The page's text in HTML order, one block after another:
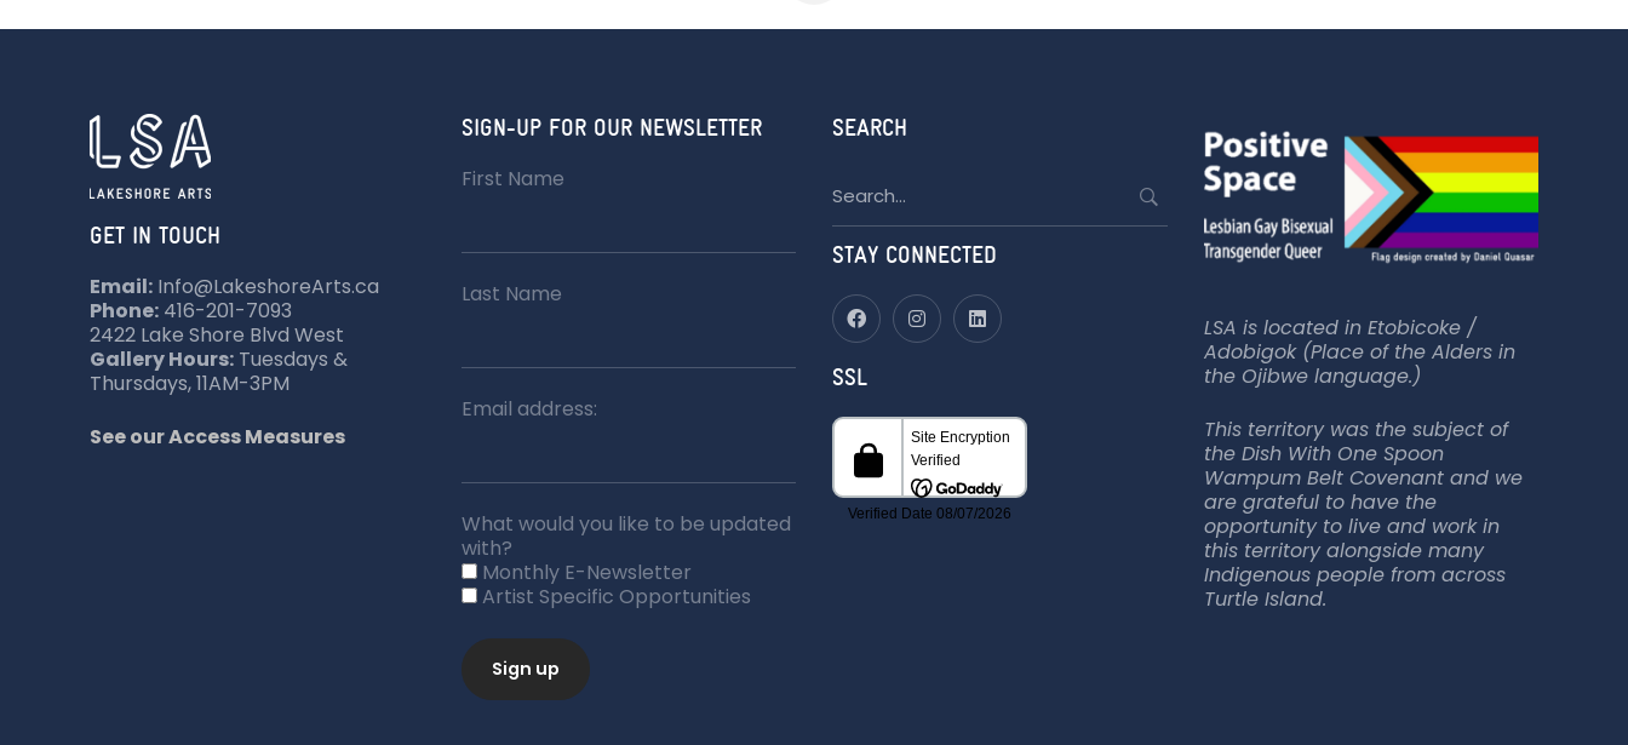
GET IN TOUCH
Email: Info@LakeshoreArts.ca
Phone: 416-201-7093
2422 Lake Shore Blvd West
Gallery Hours: Tuesdays &
Thursdays, 11AM-3PM
See our Access Measures
SIGN-UP FOR OUR NEWSLETTER
First Name
Last Name
Email address:
What would you like to be updated
with?
Monthly E-Newsletter
Artist Specific Opportunities
SEARCH
for:
STAY CONNECTED
SSL
LSA is located in Etobicoke /
Adobigok (Place of the Alders in
the Ojibwe language.)
This territory was the subject of
the Dish With One Spoon
Wampum Belt Covenant and we
are grateful to have the
opportunity to live and work in
this territory alongside many
Indigenous people from across
Turtle Island.